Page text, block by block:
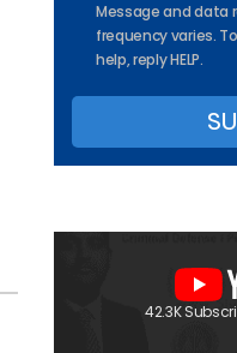
Message and data
frequency varies.
help, reply HELP.
42.3K